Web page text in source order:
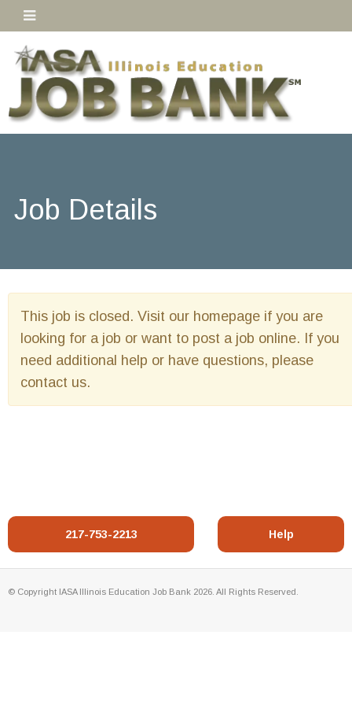
Job Details
This job is closed. Visit our homepage if you are
looking for a job or want to post a job online. If you
need additional help or have questions, please
contact us.
217-753-2213 Help
© Copyright IASA Illinois Education Job Bank 2026. All Rights Reserved.